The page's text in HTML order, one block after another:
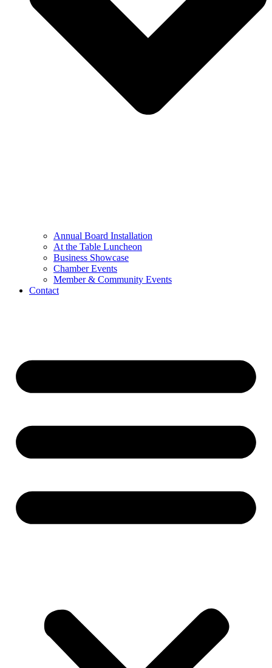
Annual Board Installation
At the Table Luncheon​
Business Showcase
Chamber Events
Member & Community Events
Contact